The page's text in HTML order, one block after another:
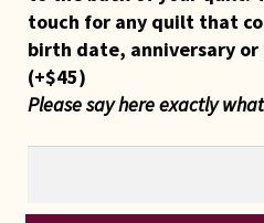
touch for any quilt that
birth date, anniversary or
(+$45)
Please say here exactly